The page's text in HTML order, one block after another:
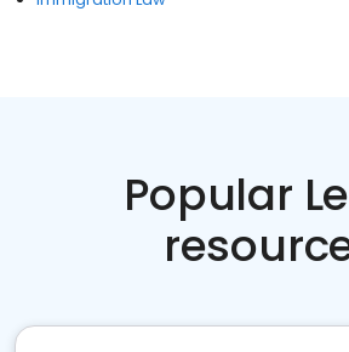
Popular